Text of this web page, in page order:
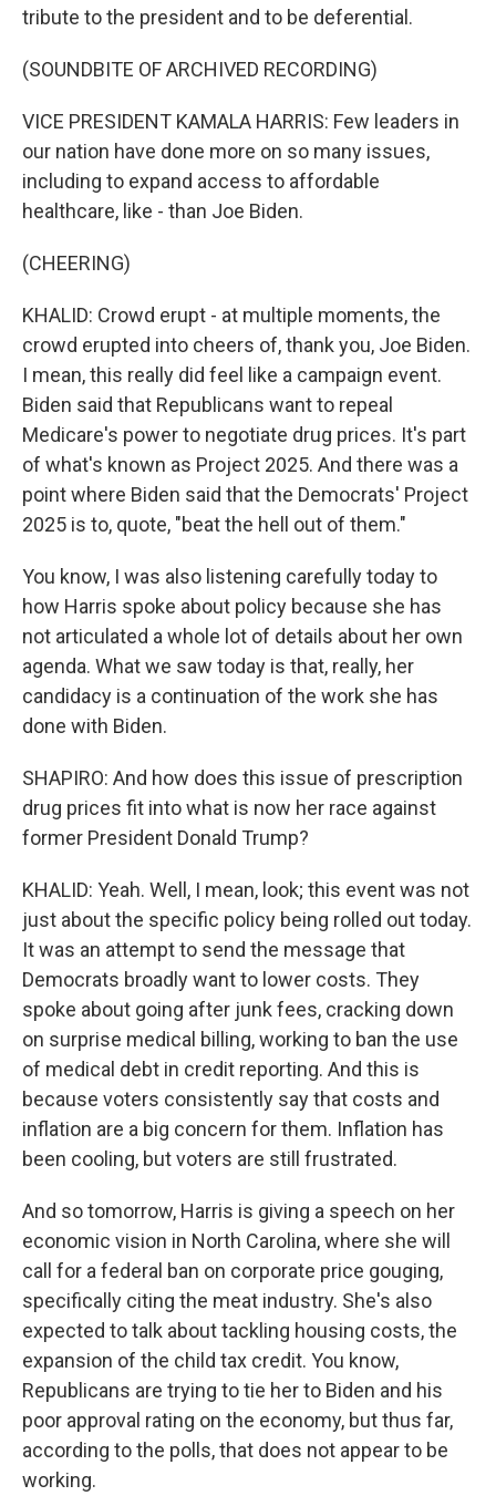
tribute to the president and to be deferential.
(SOUNDBITE OF ARCHIVED RECORDING)
VICE PRESIDENT KAMALA HARRIS: Few leaders in
our nation have done more on so many issues,
including to expand access to affordable
healthcare, like - than Joe Biden.
(CHEERING)
KHALID: Crowd erupt - at multiple moments, the
crowd erupted into cheers of, thank you, Joe Biden.
I mean, this really did feel like a campaign event.
Biden said that Republicans want to repeal
Medicare's power to negotiate drug prices. It's part
of what's known as Project 2025. And there was a
point where Biden said that the Democrats' Project
2025 is to, quote, "beat the hell out of them."
You know, I was also listening carefully today to
how Harris spoke about policy because she has
not articulated a whole lot of details about her own
agenda. What we saw today is that, really, her
candidacy is a continuation of the work she has
done with Biden.
SHAPIRO: And how does this issue of prescription
drug prices fit into what is now her race against
former President Donald Trump?
KHALID: Yeah. Well, I mean, look; this event was not
just about the specific policy being rolled out today.
It was an attempt to send the message that
Democrats broadly want to lower costs. They
spoke about going after junk fees, cracking down
on surprise medical billing, working to ban the use
of medical debt in credit reporting. And this is
because voters consistently say that costs and
inflation are a big concern for them. Inflation has
been cooling, but voters are still frustrated.
And so tomorrow, Harris is giving a speech on her
economic vision in North Carolina, where she will
call for a federal ban on corporate price gouging,
specifically citing the meat industry. She's also
expected to talk about tackling housing costs, the
expansion of the child tax credit. You know,
Republicans are trying to tie her to Biden and his
poor approval rating on the economy, but thus far,
according to the polls, that does not appear to be
working.